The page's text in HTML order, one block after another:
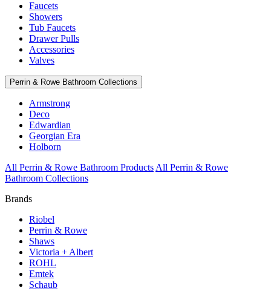
Faucets
Showers
Tub Faucets
Drawer Pulls
Accessories
Valves
Perrin & Rowe Bathroom Collections
Armstrong
Deco
Edwardian
Georgian Era
Holborn
All Perrin & Rowe Bathroom Products All Perrin & Rowe
Bathroom Collections
Brands
Riobel
Perrin & Rowe
Shaws
Victoria + Albert
ROHL
Emtek
Schaub